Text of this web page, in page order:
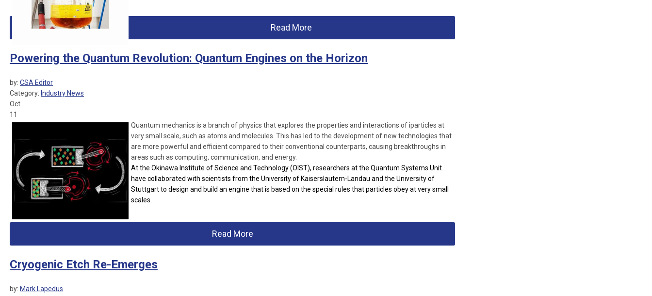
Read More
Powering the Quantum Revolution: Quantum Engines on the Horizon
by: CSA Editor
Category: Industry News
Oct
11
Quantum mechanics is a branch of physics that explores the properties and interactions of iparticles at
very small scale, such as atoms and molecules. This has led to the development of new technologies that
are more powerful and efficient compared to their conventional counterparts, causing breakthroughs in
areas such as computing, communication, and energy.
At the Okinawa Institute of Science and Technology (OIST), researchers at the Quantum Systems Unit
have collaborated with scientists from the University of Kaiserslautern-Landau and the University of
Stuttgart to design and build an engine that is based on the special rules that particles obey at very small
scales.
Read More
Cryogenic Etch Re-Emerges
by: Mark Lapedus